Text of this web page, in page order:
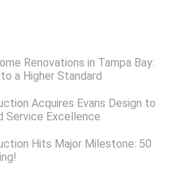
Renovations in Tampa Bay:
a Higher Standard
Acquires Evans Design to
Service Excellence
Hits Major Milestone: 50